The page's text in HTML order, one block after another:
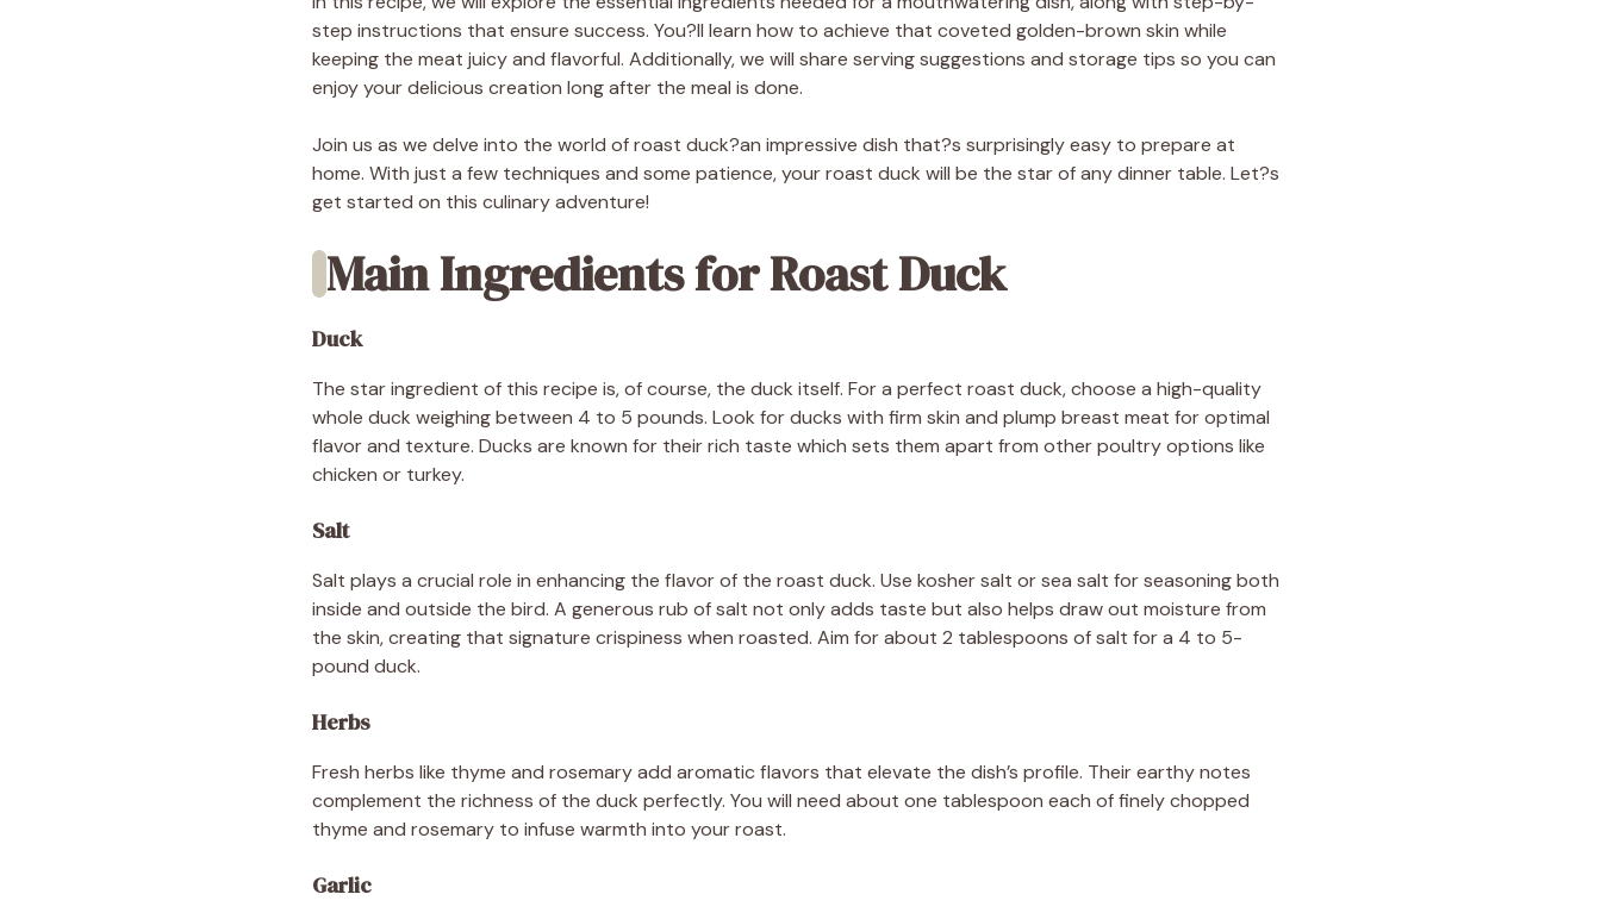
step instructions that ensure success. You?ll learn how to achieve that coveted golden-brown skin while
keeping the meat juicy and flavorful. Additionally, we will share serving suggestions and storage tips so you can
enjoy your delicious creation long after the meal is done.
Join us as we delve into the world of roast duck?an impressive dish that?s surprisingly easy to prepare at
home. With just a few techniques and some patience, your roast duck will be the star of any dinner table. Let?s
get started on this culinary adventure!
Main Ingredients for Roast Duck
Duck
The star ingredient of this recipe is, of course, the duck itself. For a perfect roast duck, choose a high-quality
whole duck weighing between 4 to 5 pounds. Look for ducks with firm skin and plump breast meat for optimal
flavor and texture. Ducks are known for their rich taste which sets them apart from other poultry options like
chicken or turkey.
Salt
Salt plays a crucial role in enhancing the flavor of the roast duck. Use kosher salt or sea salt for seasoning both
inside and outside the bird. A generous rub of salt not only adds taste but also helps draw out moisture from
the skin, creating that signature crispiness when roasted. Aim for about 2 tablespoons of salt for a 4 to 5-
pound duck.
Herbs
Fresh herbs like thyme and rosemary add aromatic flavors that elevate the dish’s profile. Their earthy notes
complement the richness of the duck perfectly. You will need about one tablespoon each of finely chopped
thyme and rosemary to infuse warmth into your roast.
Garlic